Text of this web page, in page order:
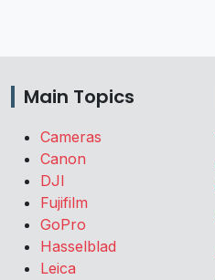
Main Topics
Cameras
Canon
DJI
Fujifilm
GoPro
Hasselblad
Leica